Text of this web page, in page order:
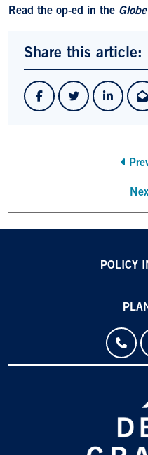
Read the op-ed in the
Share this article:
POLICY